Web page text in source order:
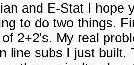
and E-Stat I hope
to do two things.
2+2's. My real
line subs I just built.